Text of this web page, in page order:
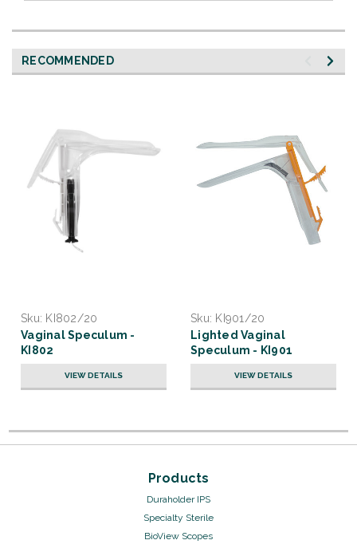
RECOMMENDED
Sku: KI802/20
Vaginal Speculum -
KI802
VIEW DETAILS
Sku: KI901/20
Lighted Vaginal
Speculum - KI901
VIEW DETAILS
Products
Duraholder IPS
Specialty Sterile
BioView Scopes